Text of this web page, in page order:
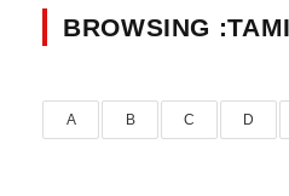
BROWSING
A B C D